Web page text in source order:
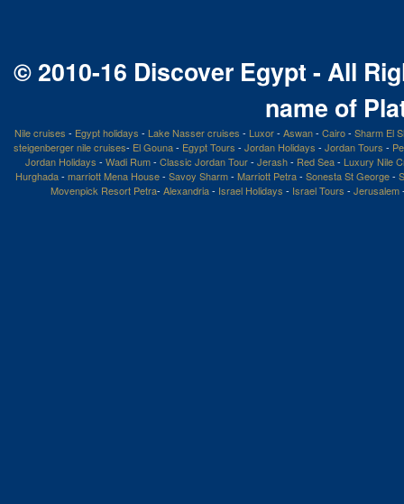
© 2010-16 Discover Egypt - All
name of
Nile cruises - Egypt holidays - Lake Nasser cruises - Luxor- Aswan- Cairo- Sharm El
steigenberger nile cruises- El Gouna- Egypt Tours - Jordan Holidays - Jordan Tours -
Jordan Holidays - Wadi Rum- Classic Jordan Tour- Jerash- Red Sea- Luxury Nile
Hurghada- marriott Mena House- Savoy Sharm- Marriott Petra- Sonesta St George-
Movenpick Resort Petra- Alexandria- Israel Holidays - Israel Tours - Jerusalem